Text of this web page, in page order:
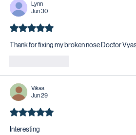
Lynn
Jun 30
Rated 5 out of 5 stars.
Thank for fixing my broken nose Doctor
Vikas
Jun 29
Rated 5 out of 5 stars.
Interesting